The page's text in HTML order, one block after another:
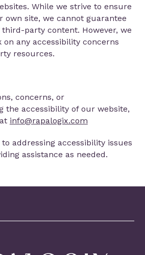
While we strive to ensure
own site, we cannot guarantee
party content. However, we
any accessibility concerns
resources.
concerns, or
the accessibility of our website,
info@rapalogix.com
addressing accessibility issues
assistance as needed.